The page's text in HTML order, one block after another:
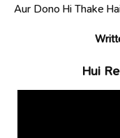
Aur Dono Hi Thake
Hui